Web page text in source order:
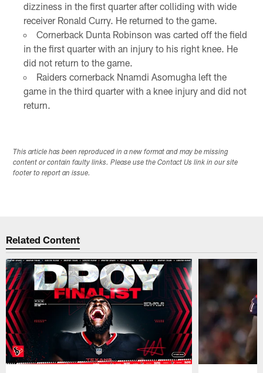
dizziness in the first quarter after colliding with wide
receiver Ronald Curry. He returned to the game.
Cornerback Dunta Robinson was carted off the field
in the first quarter with an injury to his right knee. He
did not return to the game.
Raiders cornerback Nnamdi Asomugha left the
game in the third quarter with a knee injury and did not
return.
This article has been reproduced in a new format and may be missing
content or contain faulty links. Please use the Contact Us link in our site
footer to report an issue.
Related Content